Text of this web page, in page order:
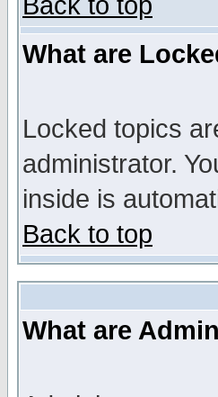
What are
Locked topics
administrator.
inside is
Back to top
What are